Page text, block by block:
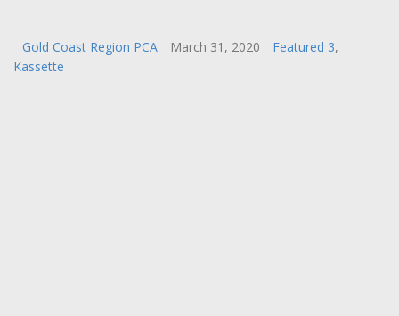
Gold Coast Region PCA March 31, 2020 Featured 3,
Kassette